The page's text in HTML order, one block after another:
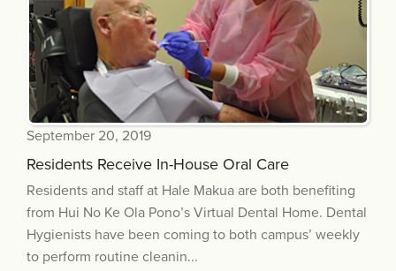
September 20, 2019
Residents Receive In-House Oral Care
Residents and staff at Hale Makua are both benefiting
from Hui No Ke Ola Pono’s Virtual Dental Home. Dental
Hygienists have been coming to both campus’ weekly
to perform routine cleanin...